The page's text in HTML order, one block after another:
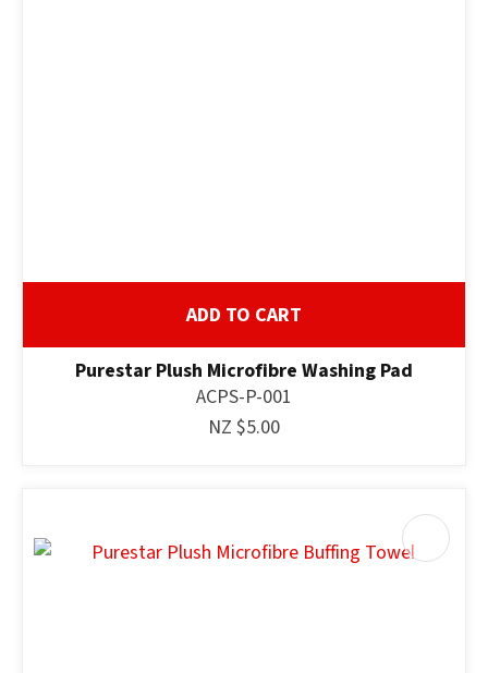
ADD TO CART
Purestar Plush Microfibre Washing Pad
ACPS-P-001
NZ $5.00